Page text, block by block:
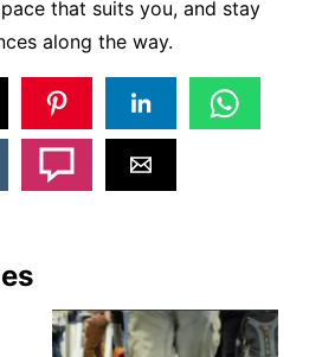
that suits you, and stay
along the way.